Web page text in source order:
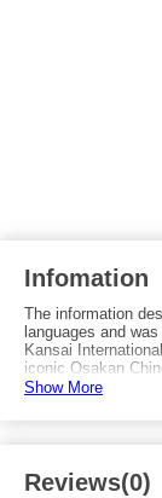
Infomation
The information
languages and
Kansai
iconic Osakan
both good options.
a tower furnished
Show More
Reviews(0)